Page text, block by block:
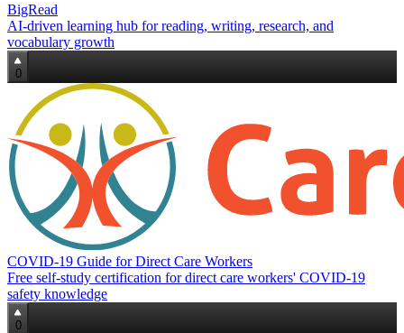
BigRead
AI-driven learning hub for reading, writing, research, and
vocabulary growth
0
COVID-19 Guide for Direct Care Workers
Free self‑study certification for direct care workers' COVID‑19
safety knowledge
0